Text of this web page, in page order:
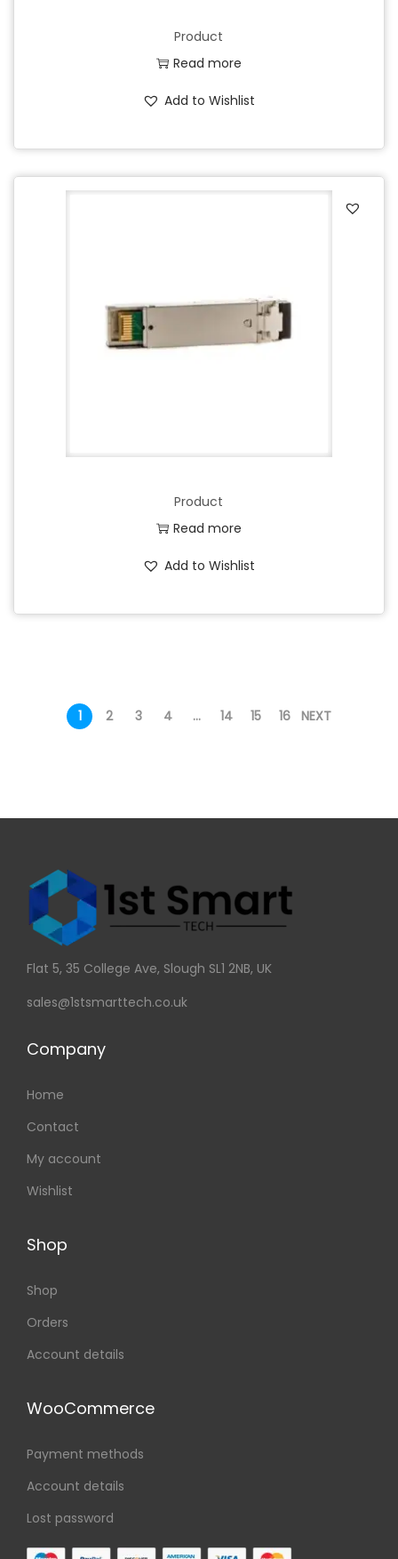
Product
Read more
Add to Wishlist
Product
Read more
Add to Wishlist
1 2 3 4 … 14 15 16 NEXT
Flat 5, 35 College Ave, Slough SL1 2NB, UK
sales@1stsmarttech.co.uk
Company
Home
Contact
My account
Wishlist
Shop
Shop
Orders
Account details
WooCommerce
Payment methods
Account details
Lost password